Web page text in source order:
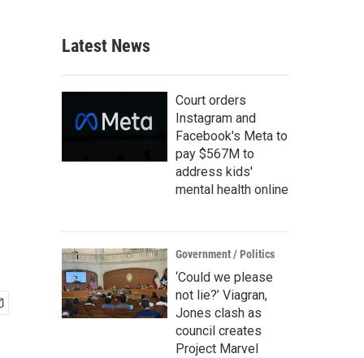
c
h
Latest News
Court orders
Instagram and
Facebook's Meta to
pay $567M to
address kids'
mental health online
Government / Politics
‘Could we please
not lie?’ Viagran,
Jones clash as
council creates
Project Marvel